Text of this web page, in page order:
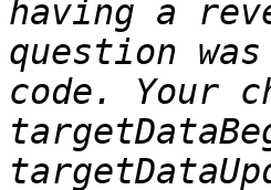
having a
question
code. Your